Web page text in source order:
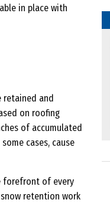
in place with
retained and
on roofing
of accumulated
cases, cause
forefront of every
retention work